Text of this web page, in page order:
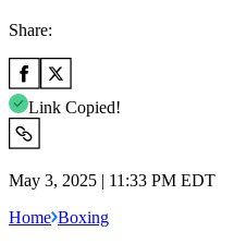
Share:
Link Copied!
May 3, 2025 | 11:33 PM EDT
Home Boxing